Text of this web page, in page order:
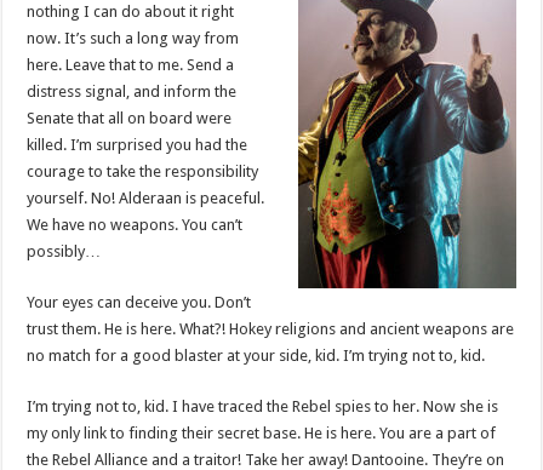
nothing I can do about it right
now. It’s such a long way from
here. Leave that to me. Send a
distress signal, and inform the
Senate that all on board were
killed. I’m surprised you had the
courage to take the responsibility
yourself. No! Alderaan is peaceful.
We have no weapons. You can’t
possibly…
Your eyes can deceive you. Don’t
trust them. He is here. What?! Hokey religions and ancient weapons are
no match for a good blaster at your side, kid. I’m trying not to, kid.
I’m trying not to, kid. I have traced the Rebel spies to her. Now she is
my only link to finding their secret base. He is here. You are a part of
the Rebel Alliance and a traitor! Take her away! Dantooine. They’re on